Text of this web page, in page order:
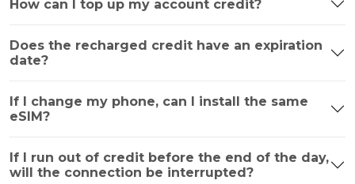
How can I top up my account credit?
Does the recharged credit have an expiration
date?
If I change my phone, can I install the same
eSIM?
If I run out of credit before the end of the day,
will the connection be interrupted?